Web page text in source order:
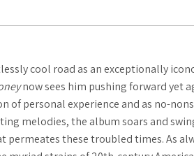
cool road as an exceptionally
now sees him pushing forward yet
personal experience and as no-
melodies, the album soars and
these troubled times. As